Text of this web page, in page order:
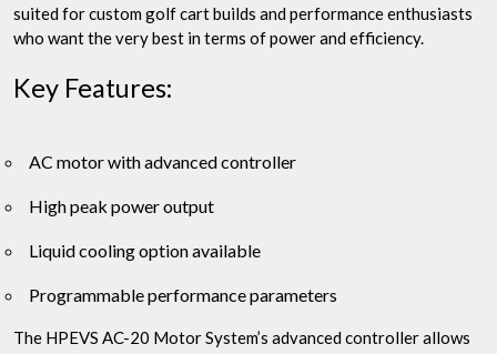
suited for custom golf cart builds and performance enthusiasts
who want the very best in terms of power and efficiency.
Key Features:
AC motor with advanced controller
High peak power output
Liquid cooling option available
Programmable performance parameters
The HPEVS AC-20 Motor System’s advanced controller allows